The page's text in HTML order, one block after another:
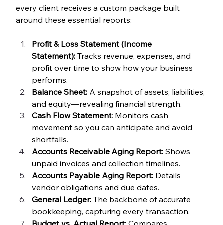
every client receives a custom package built
around these essential reports:
Profit & Loss Statement (Income
Statement): Tracks revenue, expenses, and
profit over time to show how your business
performs.
Balance Sheet: A snapshot of assets, liabilities,
and equity—revealing financial strength.
Cash Flow Statement: Monitors cash
movement so you can anticipate and avoid
shortfalls.
Accounts Receivable Aging Report: Shows
unpaid invoices and collection timelines.
Accounts Payable Aging Report: Details
vendor obligations and due dates.
General Ledger: The backbone of accurate
bookkeeping, capturing every transaction.